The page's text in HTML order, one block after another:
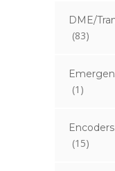
DME/
(83)
(1)
Encoders
(15)